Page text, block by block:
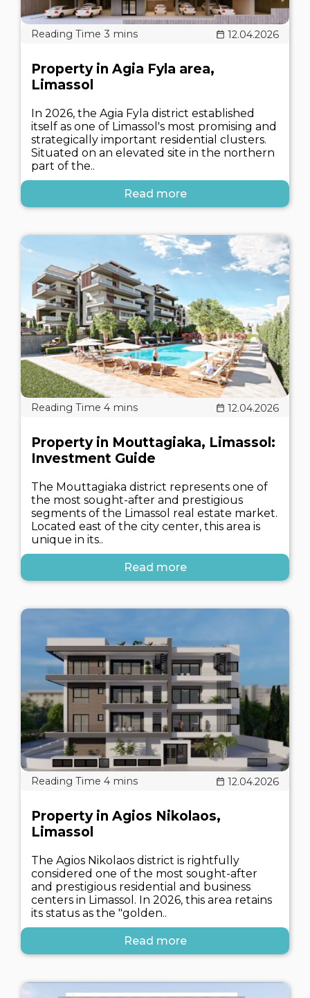
12.04.2026
Property in Agia Fyla area,
Limassol
In 2026, the Agia Fyla district established
itself as one of Limassol's most promising and
strategically important residential clusters.
Situated on an elevated site in the northern
part of the..
Read more
12.04.2026
Property in Mouttagiaka, Limassol:
Investment Guide
The Mouttagiaka district represents one of
the most sought-after and prestigious
segments of the Limassol real estate market.
Located east of the city center, this area is
unique in its..
Read more
12.04.2026
Property in Agios Nikolaos,
Limassol
The Agios Nikolaos district is rightfully
considered one of the most sought-after
and prestigious residential and business
centers in Limassol. In 2026, this area retains
its status as the "golden..
Read more